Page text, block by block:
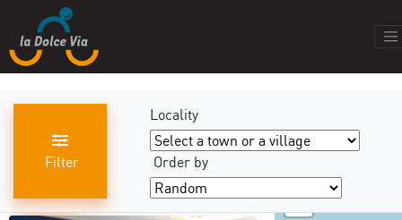
Filter
Locality
Order by
results found
+
−